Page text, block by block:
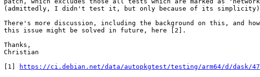
(admittedly, I didn't test it, but only because of its
There's more discussion, including the background on this, and how
this issue might be solved in future, here [2].
Thanks,
Christian
[1]
https://ci.debian.net/data/autopkgtest/testing/arm64/d/dask/